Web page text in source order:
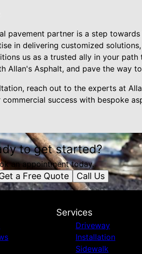
pavement partner is a step
in delivering customized
us as a trusted ally in your path
Allan's Asphalt, and pave the way
reach out to the experts at
success with bespoke
to get started?
an appointment today.
a Free Quote Call Us
Services
Driveway
Installation
Sidewalk